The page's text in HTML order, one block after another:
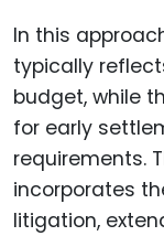
In this
typically
budget, while
for early
requirements.
incorporates
litigation,